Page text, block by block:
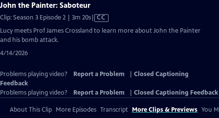
John the Painter: Saboteur
Clip: Season 3 Episode 2 | 3m 20sVideo
has
CC
Lucy meets Prof James Crossland to learn more about John the Painter
and his bomb attack.
4/14/2026
Problems playing video? Report a Problem
Closed Captioning
Feedback
Problems playing video?
Report a Problem Closed Captioning Feedback
About This Clip More Episodes Transcript More Clips & Previews You